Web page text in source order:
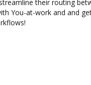
their routing
You-at-work and and